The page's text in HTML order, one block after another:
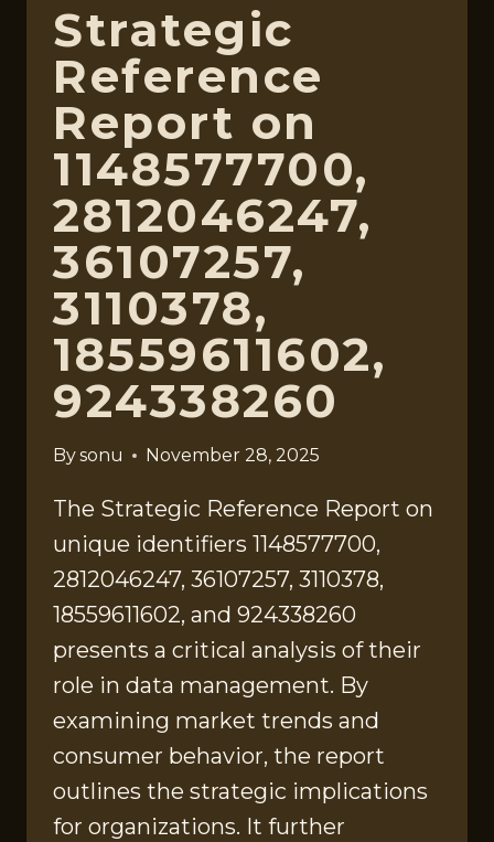
Strategic
Reference
Report on
1148577700,
2812046247,
36107257,
3110378,
18559611602,
924338260
Bysonu November 28, 2025
The Strategic Reference Report on
unique identifiers 1148577700,
2812046247, 36107257, 3110378,
18559611602, and 924338260
presents a critical analysis of their
role in data management. By
examining market trends and
consumer behavior, the report
outlines the strategic implications
for organizations. It further